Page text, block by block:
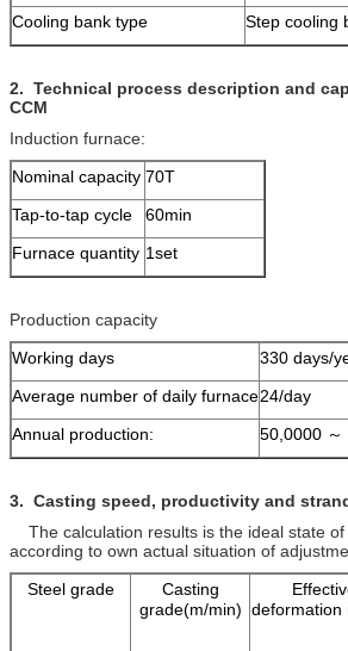
Cooling bank type
Step cooling
2. Technical process description and
CCM
Induction furnace:
Nominal capacity 70T
Tap-to-tap cycle
60min
Furnace quantity 1set
Production capacity
Working days
330 days/
Average number of daily furnace24/day
Annual production:
50,0000 ～
3. Casting speed, productivity and
The calculation results is the ideal state
according to own actual situation of
Steel grade
Casting
grade(m/min) deformation